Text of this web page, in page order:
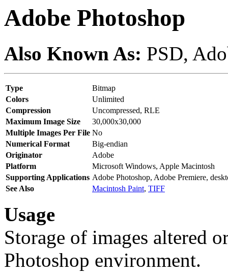
Adobe Photoshop
Also Known As: PSD,
Type
Bitmap
Colors
Unlimited
Compression
Uncompressed, RLE
Maximum Image Size
30,000x30,000
Multiple Images Per File No
Numerical Format
Big-endian
Originator
Adobe
Platform
Microsoft Windows, Apple Macintosh
Supporting Applications Adobe Photoshop, Adobe Premiere,
See Also
Macintosh Paint, TIFF
Usage
Storage of images altered
Photoshop environment.